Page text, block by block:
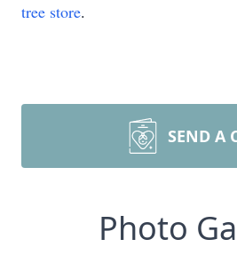
tree store.
SEND A
Photo